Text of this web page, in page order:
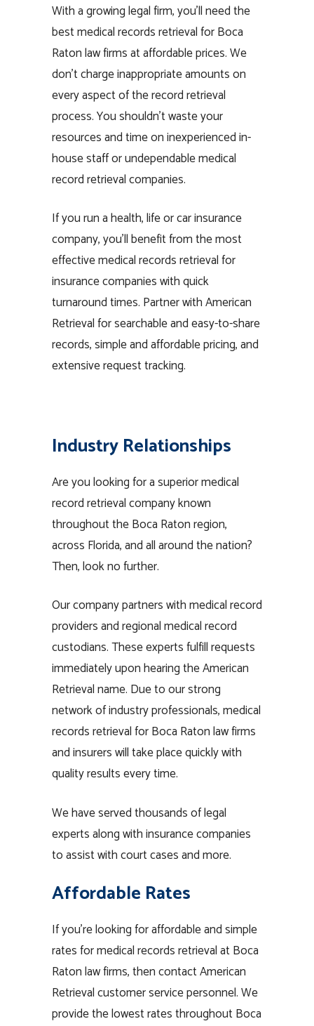
With a growing legal firm, you’ll need the
best medical records retrieval for Boca
Raton law firms at affordable prices. We
don’t charge inappropriate amounts on
every aspect of the record retrieval
process. You shouldn’t waste your
resources and time on inexperienced in-
house staff or undependable medical
record retrieval companies.
If you run a health, life or car insurance
company, you’ll benefit from the most
effective medical records retrieval for
insurance companies with quick
turnaround times. Partner with American
Retrieval for searchable and easy-to-share
records, simple and affordable pricing, and
extensive request tracking.
Industry Relationships
Are you looking for a superior medical
record retrieval company known
throughout the Boca Raton region,
across Florida, and all around the nation?
Then, look no further.
Our company partners with medical record
providers and regional medical record
custodians. These experts fulfill requests
immediately upon hearing the American
Retrieval name. Due to our strong
network of industry professionals, medical
records retrieval for Boca Raton law firms
and insurers will take place quickly with
quality results every time.
We have served thousands of legal
experts along with insurance companies
to assist with court cases and more.
Affordable Rates
If you’re looking for affordable and simple
rates for medical records retrieval at Boca
Raton law firms, then contact American
Retrieval customer service personnel. We
provide the lowest rates throughout Boca